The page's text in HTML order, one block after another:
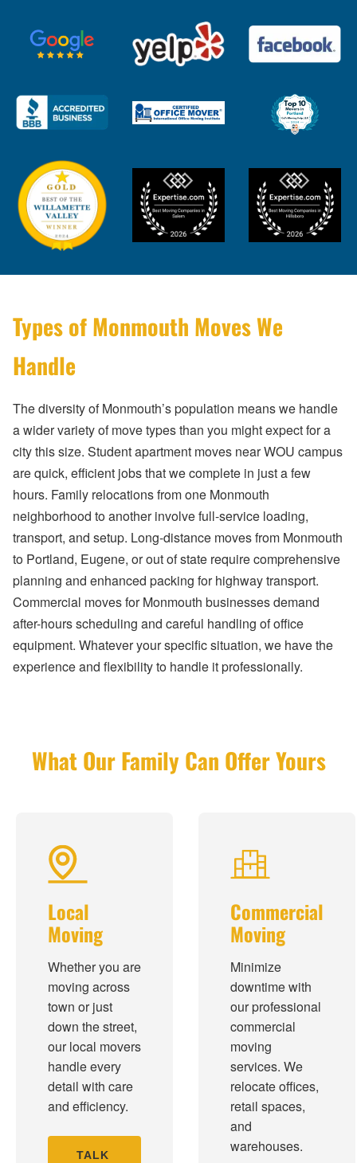
Types of Monmouth Moves We
Handle
The diversity of Monmouth’s population means we handle
a wider variety of move types than you might expect for a
city this size. Student apartment moves near WOU campus
are quick, efficient jobs that we complete in just a few
hours. Family relocations from one Monmouth
neighborhood to another involve full-service loading,
transport, and setup. Long-distance moves from Monmouth
to Portland, Eugene, or out of state require comprehensive
planning and enhanced packing for highway transport.
Commercial moves for Monmouth businesses demand
after-hours scheduling and careful handling of office
equipment. Whatever your specific situation, we have the
experience and flexibility to handle it professionally.
What Our Family Can Offer Yours
Local
Moving
Whether you are
moving across
town or just
down the street,
our local movers
handle every
detail with care
and efficiency.
TALK
Commercial
Moving
Minimize
downtime with
our professional
commercial
moving
services. We
relocate offices,
retail spaces,
and
warehouses.